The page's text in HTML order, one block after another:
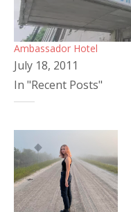
Ambassador Hotel
July 18, 2011
In "Recent Posts"